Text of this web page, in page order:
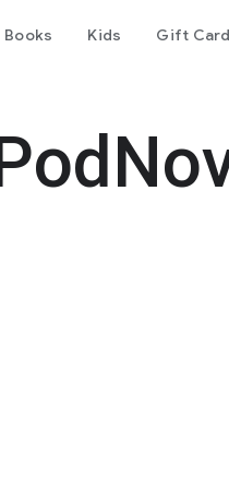
Books Kids Gift